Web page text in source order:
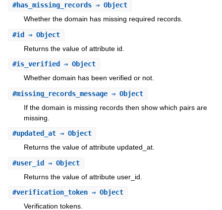
#has_missing_records⇒ Object
Whether the domain has missing required records.
#id ⇒ Object
Returns the value of attribute id.
#is_verified ⇒ Object
Whether domain has been verified or not.
#missing_records_message⇒ Object
If the domain is missing records then show which pairs are
missing.
#updated_at⇒ Object
Returns the value of attribute updated_at.
#user_id ⇒ Object
Returns the value of attribute user_id.
#verification_token⇒ Object
Verification tokens.